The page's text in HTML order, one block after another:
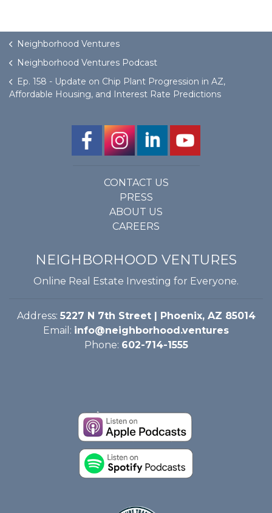
Neighborhood Ventures
Neighborhood Ventures Podcast
Ep. 158 - Update on Chip Plant Progression in AZ,
Affordable Housing, and Interest Rate Predictions
CONTACT US
PRESS
ABOUT US
CAREERS
NEIGHBORHOOD VENTURES
Online Real Estate Investing for Everyone.
Address: 5227 N 7th Street | Phoenix, AZ 85014
Email: info@neighborhood.ventures
Phone: 602-714-1555